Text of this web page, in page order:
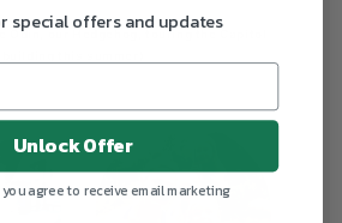
Odin, our Hedgehog, touring the Capitol
special offers and updates
Unlock Offer
you agree to receive email marketing